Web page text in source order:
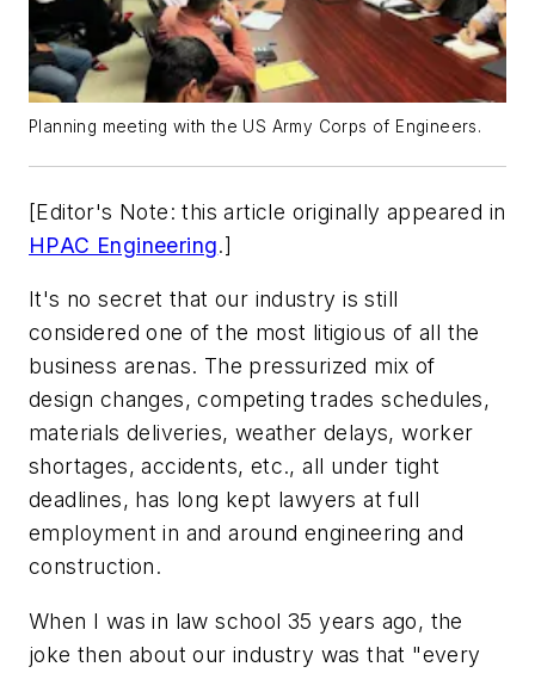
Planning meeting with the US Army Corps of Engineers.
[Editor's Note: this article originally appeared in
HPAC Engineering.]
It's no secret that our industry is still
considered one of the most litigious of all the
business arenas. The pressurized mix of
design changes, competing trades schedules,
materials deliveries, weather delays, worker
shortages, accidents, etc., all under tight
deadlines, has long kept lawyers at full
employment in and around engineering and
construction.
When I was in law school 35 years ago, the
joke then about our industry was that "every